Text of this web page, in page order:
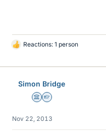
L
k
Reactions: 1 person
Simon Bridge
Science Advisor
Homework Helper
Nov 22, 2013